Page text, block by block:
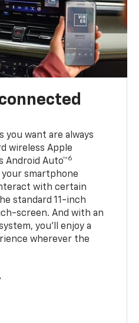
you want are always
wireless Apple
Android Auto™6
smartphone
with certain
standard 11-inch
screen. And with an
you’ll enjoy a
wherever the